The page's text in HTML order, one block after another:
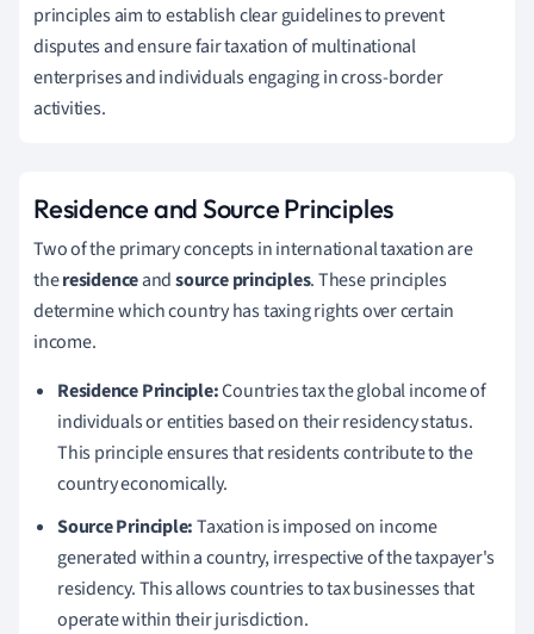
principles aim to establish clear guidelines to prevent
disputes and ensure fair taxation of multinational
enterprises and individuals engaging in cross-border
activities.
Residence and Source Principles
Two of the primary concepts in international taxation are
theresidenceandsource principles. These principles
determine which country has taxing rights over certain
income.
Residence Principle:Countries tax the global income of
individuals or entities based on their residency status.
This principle ensures that residents contribute to the
country economically.
Source Principle:Taxation is imposed on income
generated within a country, irrespective of the taxpayer's
residency. This allows countries to tax businesses that
operate within their jurisdiction.